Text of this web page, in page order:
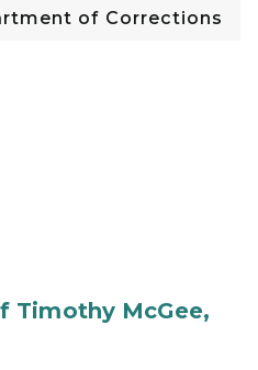
of Corrections
Timothy McGee,